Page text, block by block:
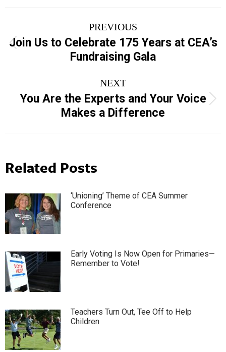
navigation
PREVIOUS
Previous
post:
Join Us to Celebrate 175 Years at CEA’s
Fundraising Gala
NEXT
Next
post:
You Are the Experts and Your Voice
Makes a Difference
Related Posts
‘Unioning’ Theme of CEA Summer
Conference
Early Voting Is Now Open for Primaries—
Remember to Vote!
Teachers Turn Out, Tee Off to Help
Children